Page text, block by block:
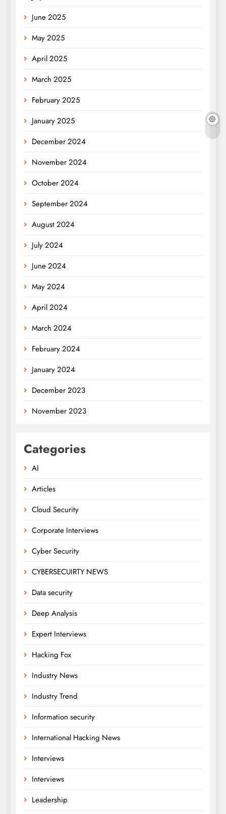
June 2025
May 2025
April 2025
March 2025
February 2025
January 2025
December 2024
November 2024
October 2024
September 2024
August 2024
July 2024
June 2024
May 2024
April 2024
March 2024
February 2024
January 2024
December 2023
November 2023
Categories
AI
Articles
Cloud Security
Corporate Interviews
Cyber Security
CYBERSECUIRTY NEWS
Data security
Deep Analysis
Expert Interviews
Hacking Fox
Industry News
Industry Trend
Information security
International Hacking News
Interviews
Interviews
Leadership